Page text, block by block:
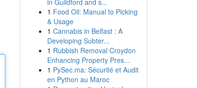
in Guildford and s...
1 Food Oil: Manual to Picking
& Usage
1 Cannabis in Belfast : A
Developing Subter...
1 Rubbish Removal Croydon
Enhancing Property Pres...
1 PySec.ma: Sécurité et Audit
en Python au Maroc